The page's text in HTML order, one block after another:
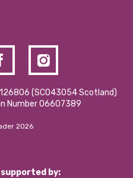
(SCO43054 Scotland)
Number 06607389
2026
by: